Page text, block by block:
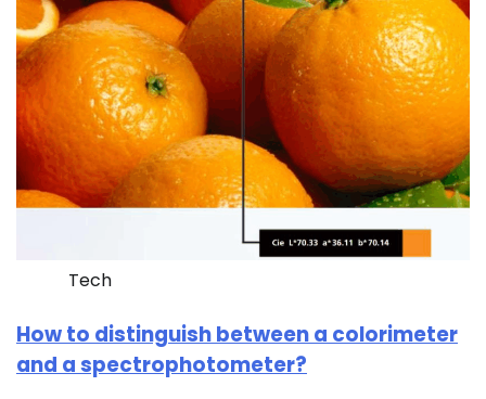
Tech
How to distinguish between a colorimeter
and a spectrophotometer?